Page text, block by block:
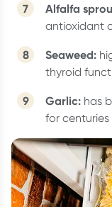
Alfalfa
antioxidant
Seaweed:
thyroid
Garlic: has
for centuries